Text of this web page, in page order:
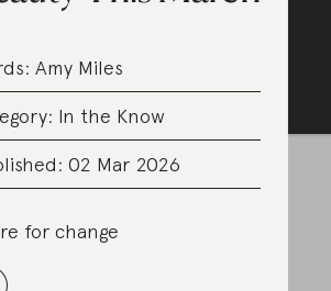
Amy Miles
In the Know
02 Mar 2026
for change